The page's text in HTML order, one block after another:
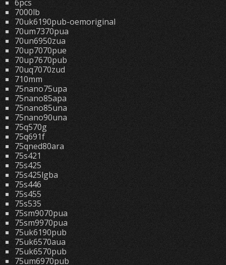
6pcs
7000lb
70uk6190pub-oemoriginal
70um7370pua
70un6950zua
70up7070pue
70up7670pub
70uq7070zud
710mm
75nano75upa
75nano85apa
75nano85una
75nano90una
75q570g
75q691f
75qned80ara
75s421
75s425
75s425lgba
75s446
75s455
75s535
75sm9070pua
75sm9970pua
75uk6190pub
75uk6570aua
75uk6570pub
75um6970pub